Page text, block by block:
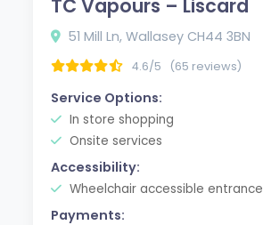
TC Vapours – Liscard
51 Mill Ln, Wallasey CH44 3BN
4.6/5 (65 reviews)
Service Options:
In store shopping
Onsite services
Accessibility:
Wheelchair accessible entrance
Payments: